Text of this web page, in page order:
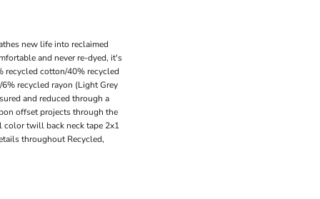
new life into reclaimed
and never re-dyed, it's
recycled cotton/40% recycled
recycled rayon (Light Grey
and reduced through a
offset projects through the
color twill back neck tape 2x1
throughout Recycled,